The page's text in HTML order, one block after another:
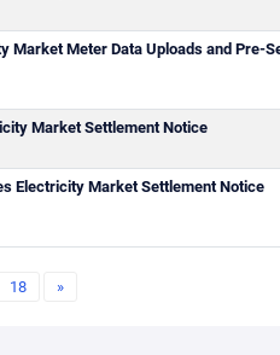
Market Meter Data Uploads and Pre-
Market Settlement Notice
Electricity Market Settlement Notice
18 »